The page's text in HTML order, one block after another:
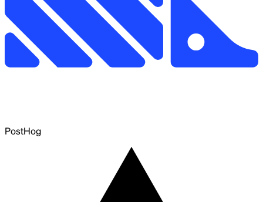
PostHog